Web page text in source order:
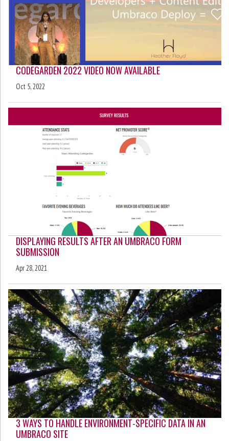
CODEGARDEN 2022 VIDEO NOW AVAILABLE
Oct 5, 2022
DISPLAYING RESULTS AFTER AN UMBRACO FORM
SUBMISSION
Apr 28, 2021
3 WAYS TO HANDLE ENVIRONMENT-SPECIFIC DATA IN AN
UMBRACO SITE